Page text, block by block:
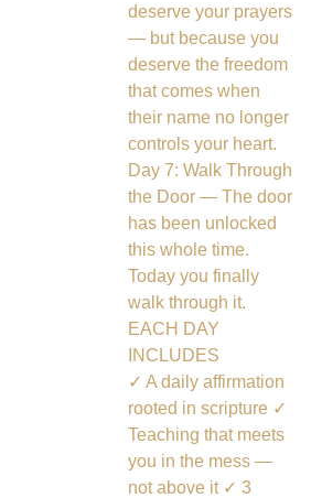
deserve your prayers
— but because you
deserve the freedom
that comes when
their name no longer
controls your heart.
Day 7: Walk Through
the Door — The door
has been unlocked
this whole time.
Today you finally
walk through it.
EACH DAY
INCLUDES
✓ A daily affirmation
rooted in scripture ✓
Teaching that meets
you in the mess —
not above it ✓ 3